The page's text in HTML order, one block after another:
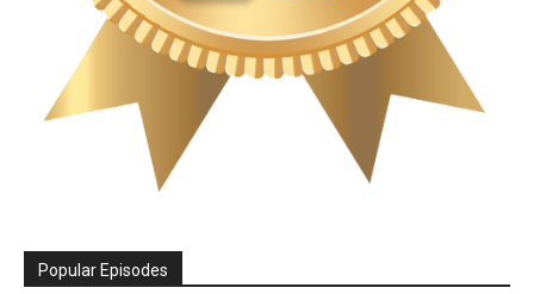
Popular Episodes